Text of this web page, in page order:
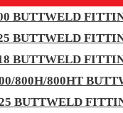
BUTTWELD
BUTTWELD
BUTTWELD
800H/800HT
BUTTWELD